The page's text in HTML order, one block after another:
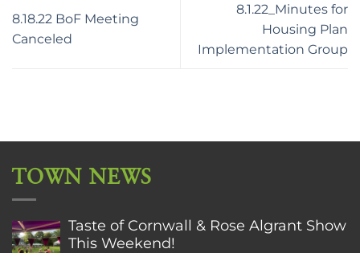
8.18.22 BoF Meeting
Canceled
8.1.22_Minutes for
Housing Plan
Implementation Group
TOWN NEWS
Taste of Cornwall & Rose Algrant Show
This Weekend!